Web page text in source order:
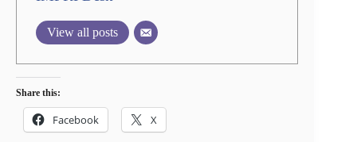
View all posts
Share this:
Facebook X